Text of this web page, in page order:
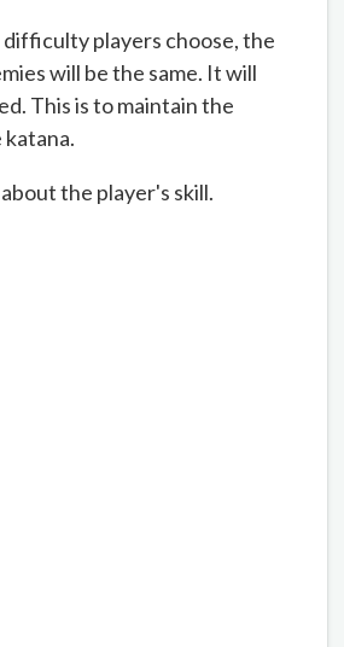
players choose, the
will be the same. It will
This is to maintain the
the player's skill.